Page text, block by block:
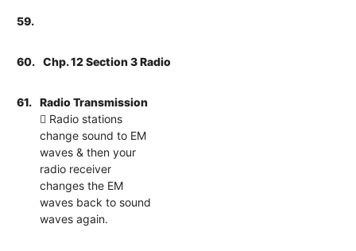
59.
60. Chp. 12 Section 3 Radio
61.
Radio Transmission
 Radio stations
change sound to EM
waves & then your
radio receiver
changes the EM
waves back to sound
waves again.